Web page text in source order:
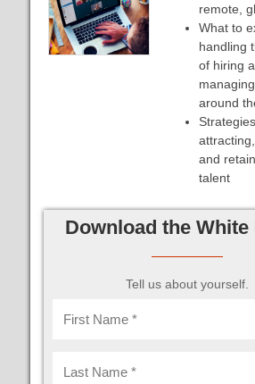
remote,
What to
handling
of hiring
around
and
talent
Download the White
Tell us about yourself.